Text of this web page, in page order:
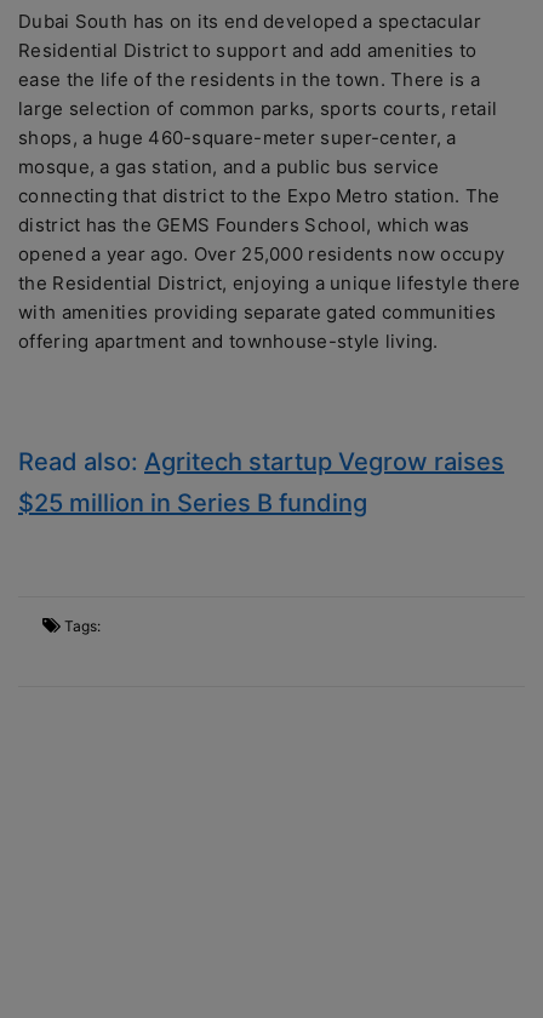
Dubai South has on its end developed a spectacular
Residential District to support and add amenities to
ease the life of the residents in the town. There is a
large selection of common parks, sports courts, retail
shops, a huge 460-square-meter super-center, a
mosque, a gas station, and a public bus service
connecting that district to the Expo Metro station. The
district has the GEMS Founders School, which was
opened a year ago. Over 25,000 residents now occupy
the Residential District, enjoying a unique lifestyle there
with amenities providing separate gated communities
offering apartment and townhouse-style living.
Read also: Agritech startup Vegrow raises
$25 million in Series B funding
Tags: